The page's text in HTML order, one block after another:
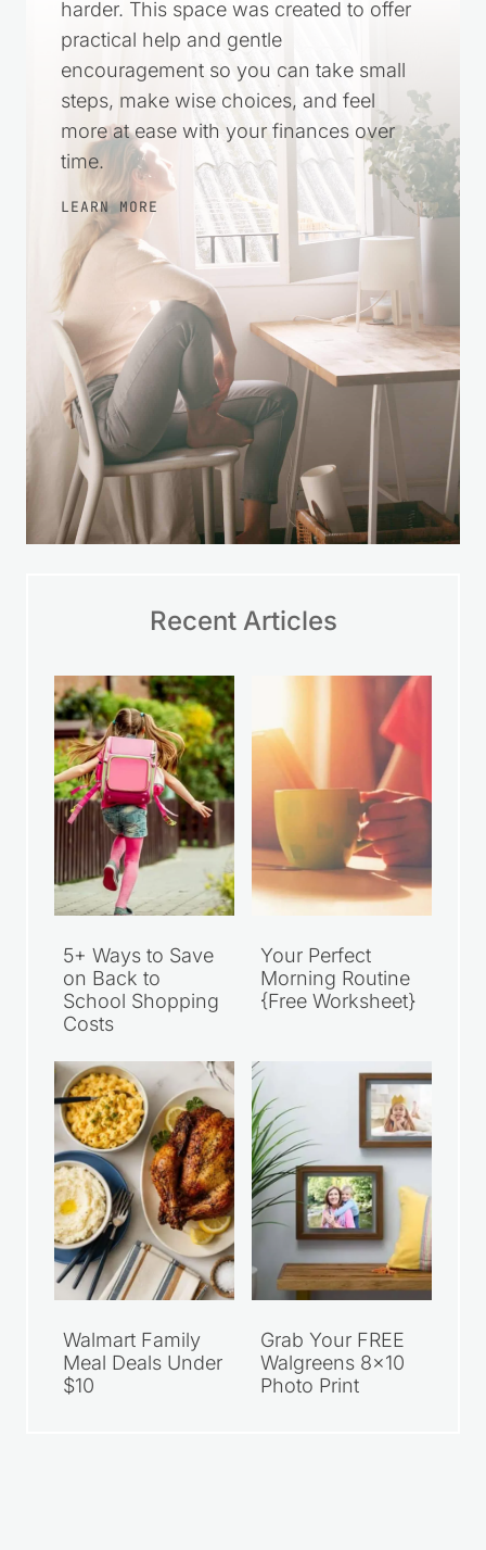
practical help and gentle
encouragement so you can take small
steps, make wise choices, and feel
more at ease with your finances over
time.
LEARN MORE
on Back to
School Shopping
Costs
Morning Routine
{Free Worksheet}
Meal Deals Under
$10
Walgreens 8×10
Photo Print